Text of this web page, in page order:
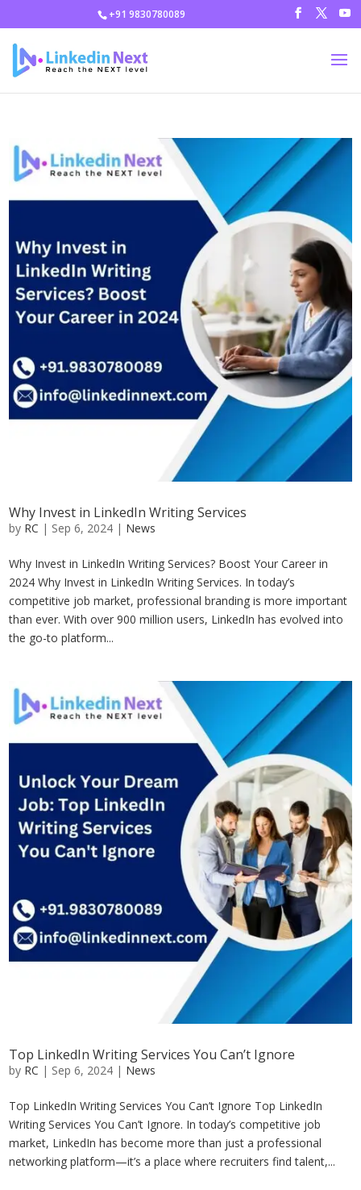
+91 9830780089
Why Invest in LinkedIn Writing Services
by RC | Sep 6, 2024 | News
Why Invest in LinkedIn Writing Services? Boost Your Career in
2024 Why Invest in LinkedIn Writing Services. In today’s
competitive job market, professional branding is more important
than ever. With over 900 million users, LinkedIn has evolved into
the go-to platform...
Top LinkedIn Writing Services You Can’t Ignore
by RC | Sep 6, 2024 | News
Top LinkedIn Writing Services You Can’t Ignore Top LinkedIn
Writing Services You Can’t Ignore. In today’s competitive job
market, LinkedIn has become more than just a professional
networking platform—it’s a place where recruiters find talent,...